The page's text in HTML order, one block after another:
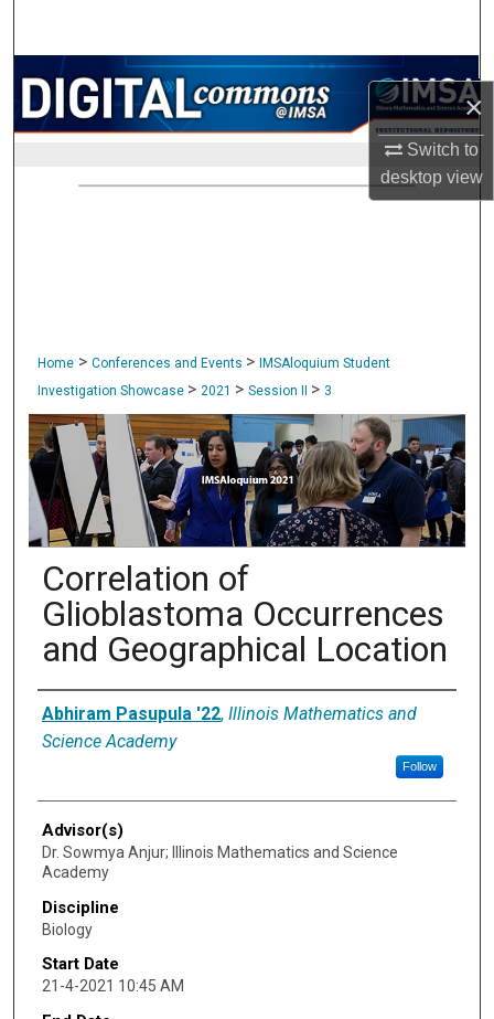
×
Switch to
desktopview
Browse Collections
My Account
About
Home > Conferences and Events >
IMSAloquium Student
Investigation Showcase > 2021 > Session II > 3
Correlation of
Glioblastoma Occurrences
and Geographical Location
Presenter Information
Abhiram Pasupula '22, Illinois Mathematics and
Science Academy
Follow
Advisor(s)
Dr. Sowmya Anjur; Illinois Mathematics and Science
Academy
Discipline
Biology
Start Date
21-4-2021 10:45 AM